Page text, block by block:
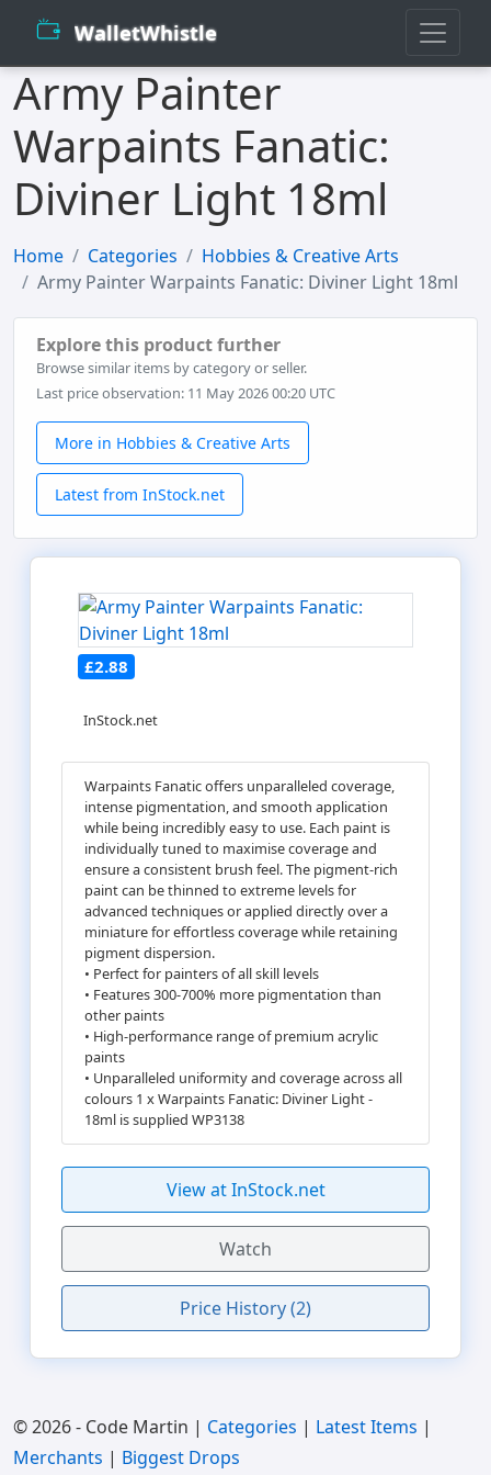
WalletWhistle
Army Painter
Warpaints Fanatic:
Diviner Light 18ml
Home Categories
Hobbies & Creative Arts
Army Painter Warpaints Fanatic: Diviner Light 18ml
Explore this product further
Browse similar items by category or seller.
Last price observation: 11 May 2026 00:20 UTC
More in Hobbies & Creative Arts
Latest from InStock.net
£2.88
InStock.net
Warpaints Fanatic offers unparalleled coverage,
intense pigmentation, and smooth application
while being incredibly easy to use. Each paint is
individually tuned to maximise coverage and
ensure a consistent brush feel. The pigment-rich
paint can be thinned to extreme levels for
advanced techniques or applied directly over a
miniature for effortless coverage while retaining
pigment dispersion.
• Perfect for painters of all skill levels
• Features 300-700% more pigmentation than
other paints
• High-performance range of premium acrylic
paints
• Unparalleled uniformity and coverage across all
colours 1 x Warpaints Fanatic: Diviner Light -
18ml is supplied WP3138
View at InStock.net
Watch
Price History (2)
© 2026 - Code Martin | Categories | Latest Items |
Merchants | Biggest Drops